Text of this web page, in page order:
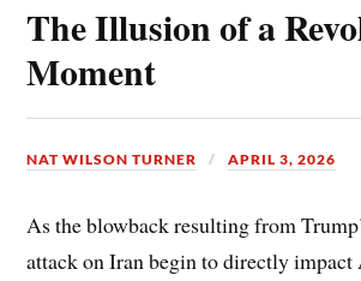
The Illusion of a
Moment
NAT WILSON TURNER APRIL 3, 2026
As the blowback resulting from
attack on Iran begin to directly impact